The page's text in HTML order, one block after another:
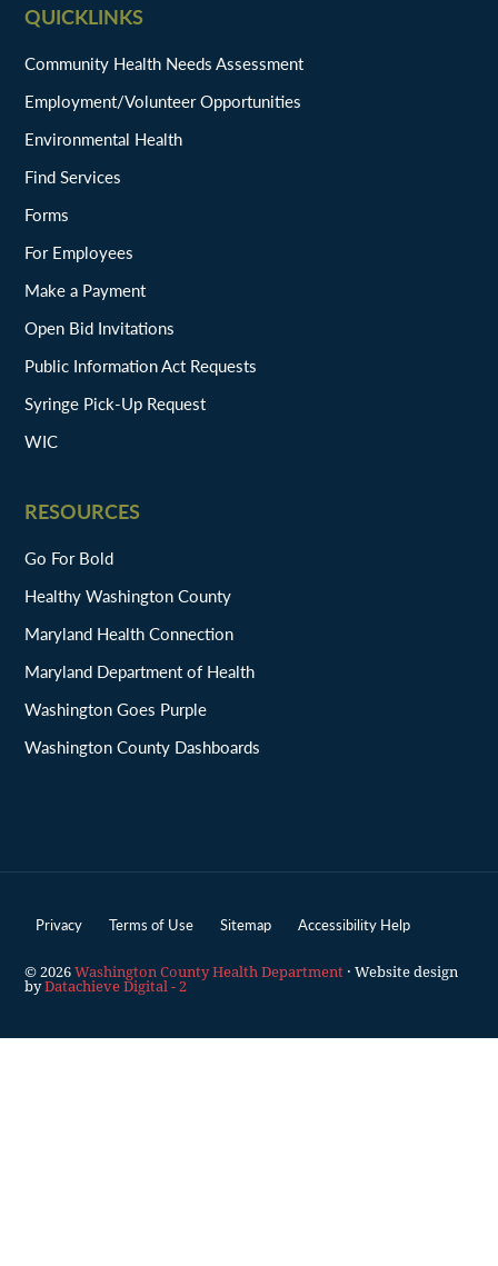
QUICKLINKS
Community Health Needs Assessment
Employment/Volunteer Opportunities
Environmental Health
Find Services
Forms
For Employees
Make a Payment
Open Bid Invitations
Public Information Act Requests
Syringe Pick-Up Request
WIC
RESOURCES
Go For Bold
Healthy Washington County
Maryland Health Connection
Maryland Department of Health
Washington Goes Purple
Washington County Dashboards
Privacy Terms of Use Sitemap Accessibility Help
© 2026Washington County Health Department · Website design
byDatachieve Digital - 2